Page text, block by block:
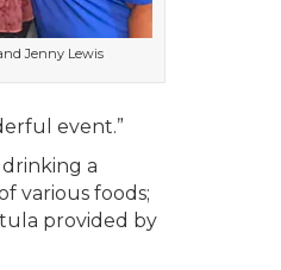
Jenny Lewis
event.”
a
various foods;
provided by